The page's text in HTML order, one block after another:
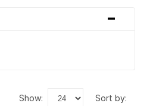
-
show: sort by: